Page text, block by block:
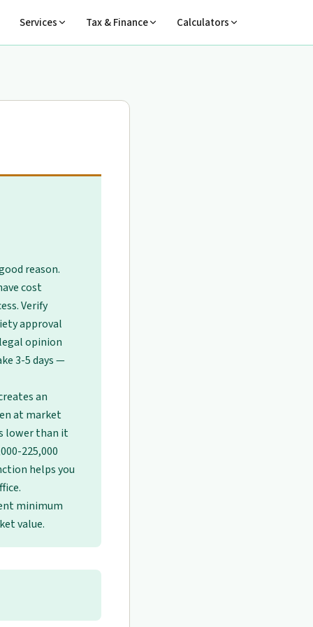
Services Tax & Finance Calculators
reason.
cost
Verify
approval
opinion
3-5 days —
an
at market
lower than it
225,000
helps you
minimum
value.